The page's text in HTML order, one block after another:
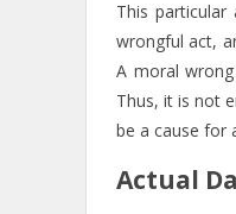
This
wrongful act,
A moral
Thus, it is not
be a cause for
Actual